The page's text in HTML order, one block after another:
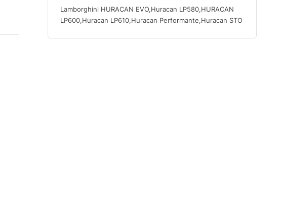
Lamborghini HURACAN EVO,Huracan LP580,HURACAN
LP600,Huracan LP610,Huracan Performante,Huracan STO